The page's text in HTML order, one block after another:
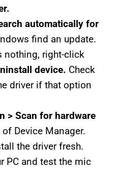
automatically for
find an update.
nothing, right-click
device. Check
driver if that option
> Scan for hardware
Device Manager.
the driver fresh.
PC and test the mic